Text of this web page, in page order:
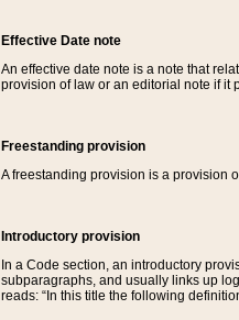
Effective Date note
An effective date note is a note that
provision of law or an editorial note if it
Freestanding provision
A freestanding provision is a provision
Introductory provision
In a Code section, an introductory
subparagraphs, and usually links up
reads: “In this title the following